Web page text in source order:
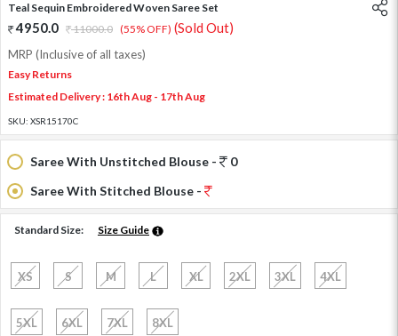
Teal Sequin Embroidered Woven Saree Set
4950.0 11000.0 (55% OFF) (Sold Out)
MRP (Inclusive of all taxes)
Easy Returns
Estimated Delivery : 16th Aug - 17th Aug
SKU: XSR15170C
Saree With Unstitched Blouse -
0
Saree With Stitched Blouse -
Standard Size: Size Guide
XS S M L XL 2XL 3XL 4XL
5XL 6XL 7XL 8XL